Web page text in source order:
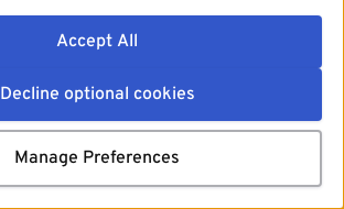
Accept All
Decline optional cookies
Manage Preferences